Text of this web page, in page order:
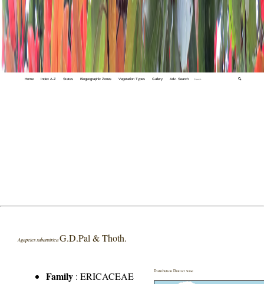
Home Index A-Z States Biogeographic Zones Vegetation Types Gallery Adv. Search 🔍
Agapetes subansiricaG.D.Pal & Thoth.
Family :ERICACEAE
Distribution District wise